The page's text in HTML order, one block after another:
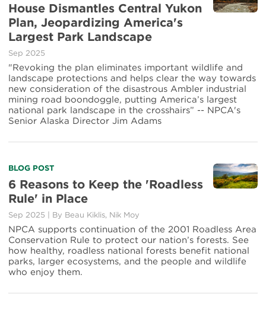
House Dismantles Central Yukon
Plan, Jeopardizing America's
Largest Park Landscape
Sep 2025
"Revoking the plan eliminates important wildlife and
landscape protections and helps clear the way towards
new consideration of the disastrous Ambler industrial
mining road boondoggle, putting America’s largest
national park landscape in the crosshairs” -- NPCA's
Senior Alaska Director Jim Adams
BLOG POST
6 Reasons to Keep the 'Roadless
Rule' in Place
Sep 2025 By Beau Kiklis, Nik Moy
NPCA supports continuation of the 2001 Roadless Area
Conservation Rule to protect our nation’s forests. See
how healthy, roadless national forests benefit national
parks, larger ecosystems, and the people and wildlife
who enjoy them.